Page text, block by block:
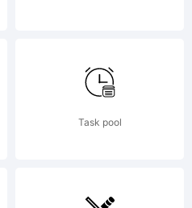
Task pool